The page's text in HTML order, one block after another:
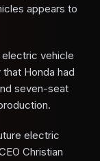
appears to
electric vehicle
Honda had
seven-seat
electric
Christian